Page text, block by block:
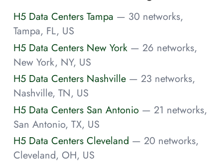
H5 Data Centers Tampa — 30 networks,
Tampa, FL, US
H5 Data Centers New York — 26 networks,
New York, NY, US
H5 Data Centers Nashville — 23 networks,
Nashville, TN, US
H5 Data Centers San Antonio — 21 networks,
San Antonio, TX, US
H5 Data Centers Cleveland — 20 networks,
Cleveland, OH, US